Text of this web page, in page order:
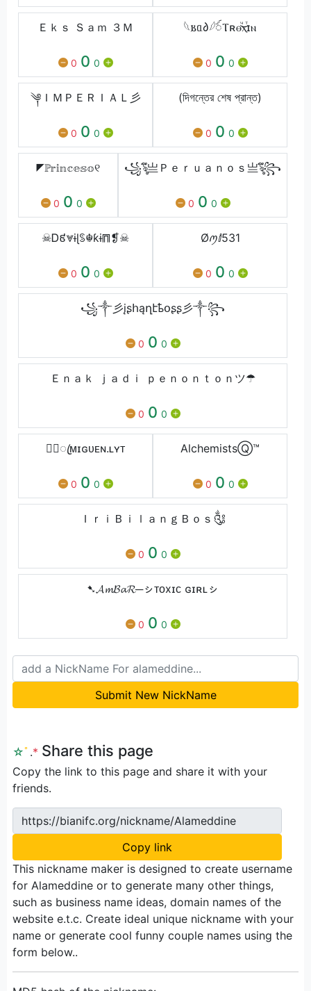
Ｅｋｓ Ｓａｍ ３Ｍ
0 0 0
𓆩𐌱ᥲ𐑔𓆪ꪾⲦʀⲑⷱ͜ⲭⷮɪⲛ
0 0 0
༆ＩＭＰＥＲＩＡＬ彡
0 0 0
(দিগন্তের শেষ প্রান্ত)
0 0 0
◤ℙ𝕣𝕚𝕟𝕔𝕖𝕤𝕠୧
0 0 0
꧁ৡึ亗Ｐｅｒｕａｎｏｓ亗ৡึ꧂
0 0 0
☠Ꭰ៩⩔ɨɭꌗ☬ƙɨ⩎❡☠
0 0 0
Øꪑⅈ531
0 0 0
꧁༒彡įʂհąղէҍօʂʂ彡༒꧂
0 0 0
Ｅｎａｋ ｊａｄｉ ｐｅｎｏｎｔｏｎツ☂
0 0 0
★᭄ꦿᴍɪɢᴜᴇㅤɴ.ʟㅤʏᴛ
0 0 0
AlchemistsⓆ︎™
0 0 0
ＩｒｉＢｉｌａｎｇＢｏｓ༃
0 0 0
➷𝓐𝓶𝓑𝓪𝓡─ㇱᴛᴏxɪᴄ ɢɪʀʟㇱ
0 0 0
Submit New NickName
☆ﾟ .* Share this page
Copy the link to this page and share it with your
friends.
https://bianifc.org/nickname/Alameddine
Copy link
This nickname maker is designed to create username
for Alameddine or to generate many other things,
such as business name ideas, domain names of the
website e.t.c. Create ideal unique nickname with your
name or generate cool funny couple names using the
form below..